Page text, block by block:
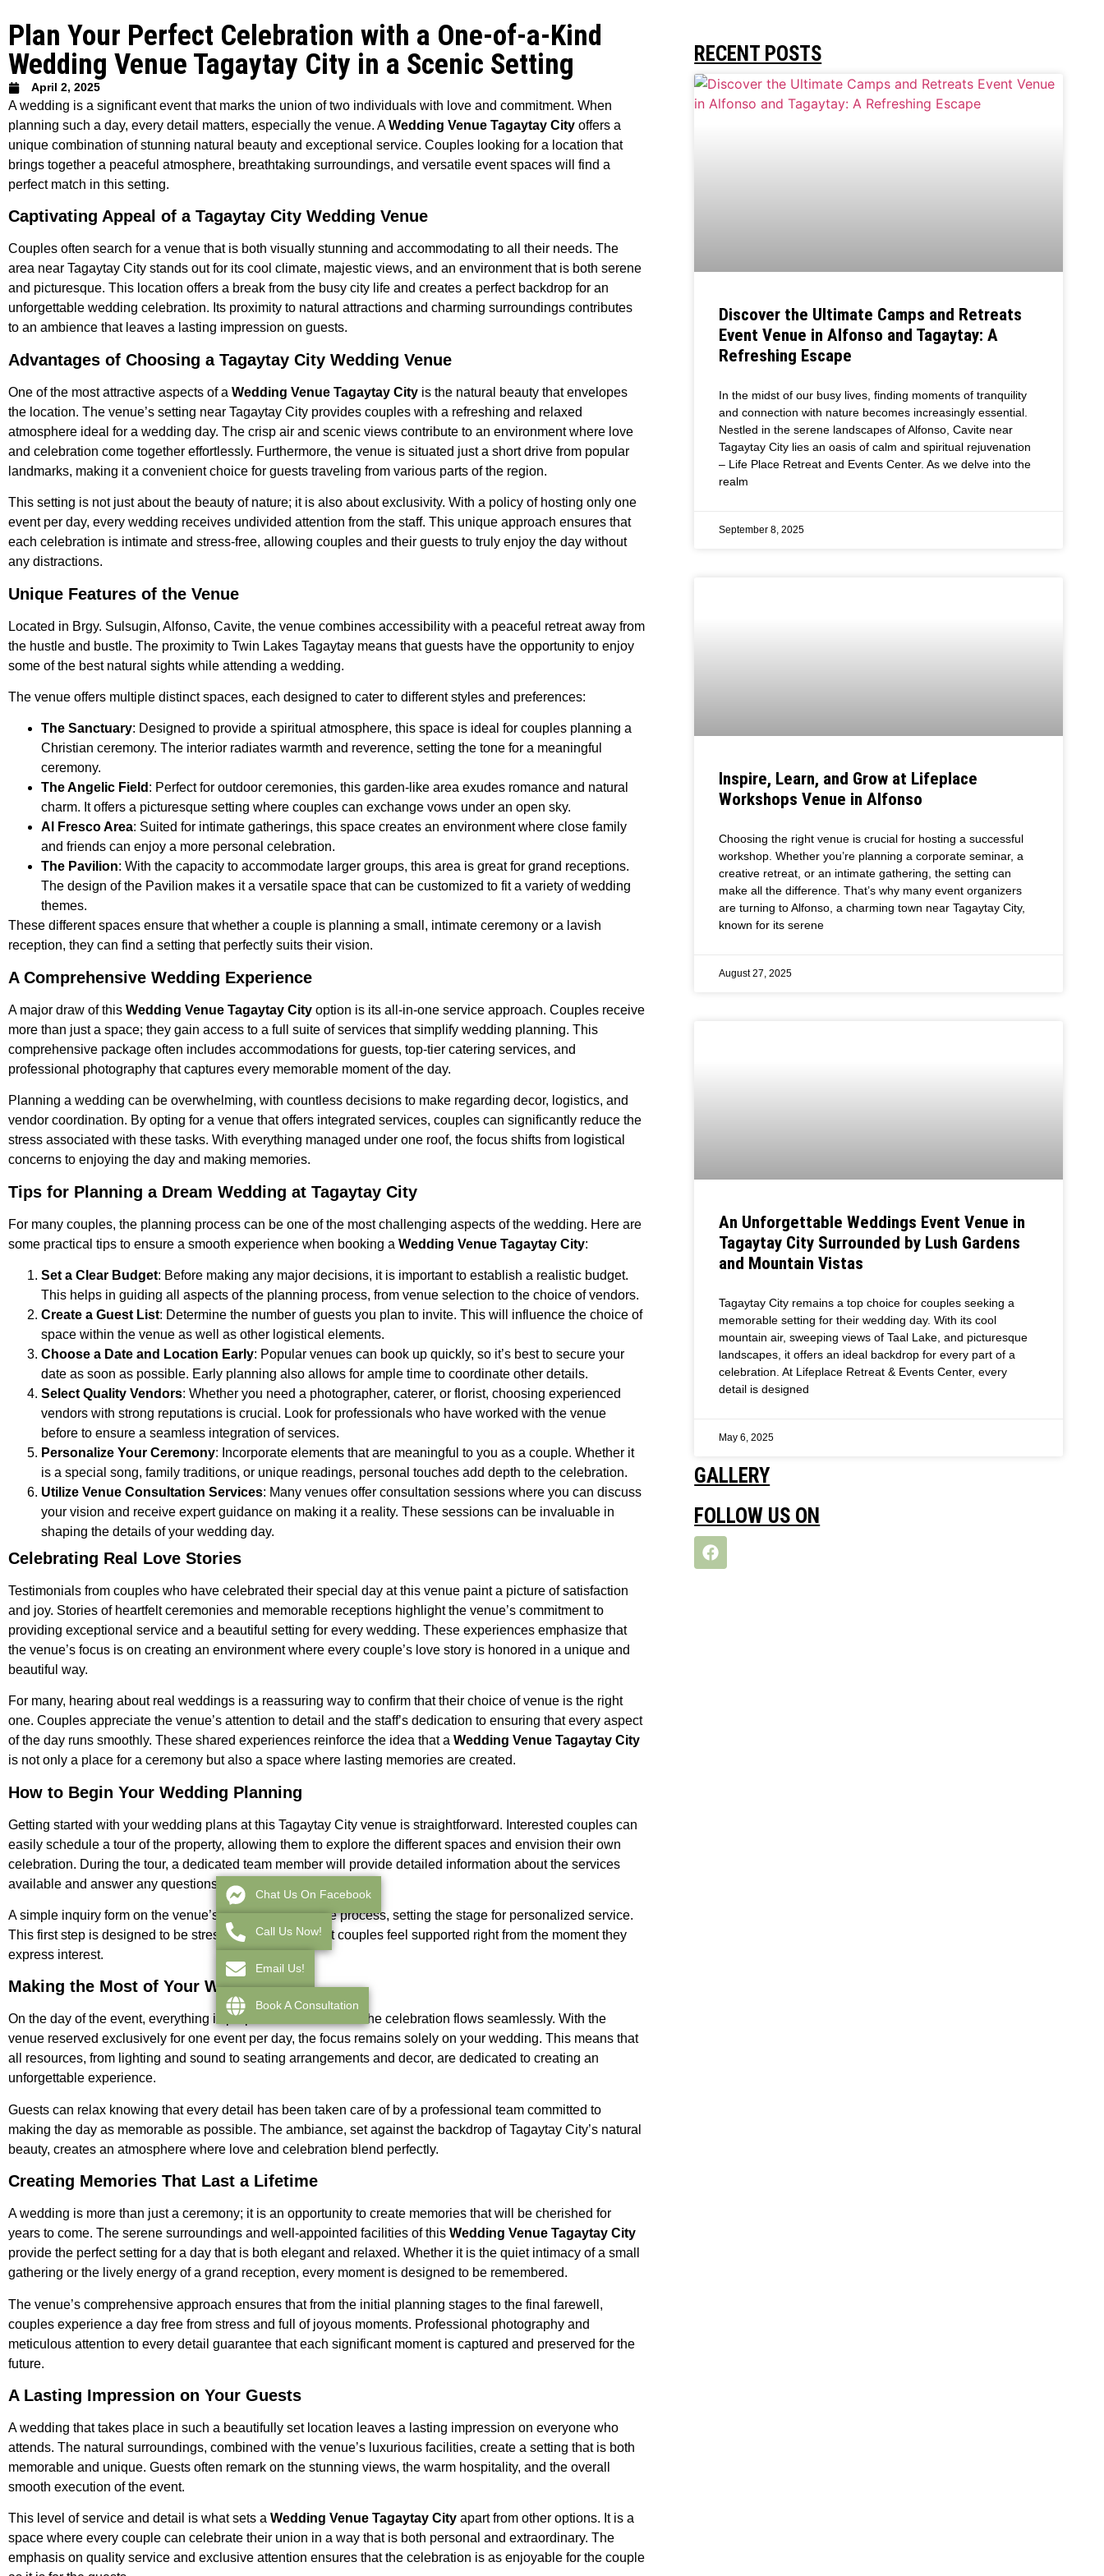
Plan Your Perfect Celebration with a One-of-a-Kind
Wedding Venue Tagaytay City in a Scenic Setting
April 2, 2025
A wedding is a significant event that marks the union of two individuals with love and commitment. When
planning such a day, every detail matters, especially the venue. AWedding Venue Tagaytay City offers a
unique combination of stunning natural beauty and exceptional service. Couples looking for a location that
brings together a peaceful atmosphere, breathtaking surroundings, and versatile event spaces will find a
perfect match in this setting.
Captivating Appeal of a Tagaytay City Wedding Venue
Couples often search for a venue that is both visually stunning and accommodating to all their needs. The
area near Tagaytay City stands out for its cool climate, majestic views, and an environment that is both serene
and picturesque. This location offers a break from the busy city life and creates a perfect backdrop for an
unforgettable wedding celebration. Its proximity to natural attractions and charming surroundings contributes
to an ambience that leaves a lasting impression on guests.
Advantages of Choosing a Tagaytay City Wedding Venue
One of the most attractive aspects of a Wedding Venue Tagaytay City is the natural beauty that envelopes
the location. The venue’s setting near Tagaytay City provides couples with a refreshing and relaxed
atmosphere ideal for a wedding day. The crisp air and scenic views contribute to an environment where love
and celebration come together effortlessly. Furthermore, the venue is situated just a short drive from popular
landmarks, making it a convenient choice for guests traveling from various parts of the region.
This setting is not just about the beauty of nature; it is also about exclusivity. With a policy of hosting only one
event per day, every wedding receives undivided attention from the staff. This unique approach ensures that
each celebration is intimate and stress-free, allowing couples and their guests to truly enjoy the day without
any distractions.
Unique Features of the Venue
Located in Brgy. Sulsugin, Alfonso, Cavite, the venue combines accessibility with a peaceful retreat away from
the hustle and bustle. The proximity to Twin Lakes Tagaytay means that guests have the opportunity to enjoy
some of the best natural sights while attending a wedding.
The venue offers multiple distinct spaces, each designed to cater to different styles and preferences:
The Sanctuary: Designed to provide a spiritual atmosphere, this space is ideal for couples planning a
Christian ceremony. The interior radiates warmth and reverence, setting the tone for a meaningful
ceremony.
The Angelic Field : Perfect for outdoor ceremonies, this garden-like area exudes romance and natural
charm. It offers a picturesque setting where couples can exchange vows under an open sky.
Al Fresco Area: Suited for intimate gatherings, this space creates an environment where close family
and friends can enjoy a more personal celebration.
The Pavilion: With the capacity to accommodate larger groups, this area is great for grand receptions.
The design of the Pavilion makes it a versatile space that can be customized to fit a variety of wedding
themes.
These different spaces ensure that whether a couple is planning a small, intimate ceremony or a lavish
reception, they can find a setting that perfectly suits their vision.
A Comprehensive Wedding Experience
A major draw of this Wedding Venue Tagaytay City option is its all-in-one service approach. Couples receive
more than just a space; they gain access to a full suite of services that simplify wedding planning. This
comprehensive package often includes accommodations for guests, top-tier catering services, and
professional photography that captures every memorable moment of the day.
Planning a wedding can be overwhelming, with countless decisions to make regarding decor, logistics, and
vendor coordination. By opting for a venue that offers integrated services, couples can significantly reduce the
stress associated with these tasks. With everything managed under one roof, the focus shifts from logistical
concerns to enjoying the day and making memories.
Tips for Planning a Dream Wedding at Tagaytay City
For many couples, the planning process can be one of the most challenging aspects of the wedding. Here are
some practical tips to ensure a smooth experience when booking a Wedding Venue Tagaytay City:
Set a Clear Budget: Before making any major decisions, it is important to establish a realistic budget.
This helps in guiding all aspects of the planning process, from venue selection to the choice of vendors.
Create a Guest List: Determine the number of guests you plan to invite. This will influence the choice of
space within the venue as well as other logistical elements.
Choose a Date and Location Early: Popular venues can book up quickly, so it’s best to secure your
date as soon as possible. Early planning also allows for ample time to coordinate other details.
Select Quality Vendors: Whether you need a photographer, caterer, or florist, choosing experienced
vendors with strong reputations is crucial. Look for professionals who have worked with the venue
before to ensure a seamless integration of services.
Personalize Your Ceremony: Incorporate elements that are meaningful to you as a couple. Whether it
is a special song, family traditions, or unique readings, personal touches add depth to the celebration.
Utilize Venue Consultation Services: Many venues offer consultation sessions where you can discuss
your vision and receive expert guidance on making it a reality. These sessions can be invaluable in
shaping the details of your wedding day.
Celebrating Real Love Stories
Testimonials from couples who have celebrated their special day at this venue paint a picture of satisfaction
and joy. Stories of heartfelt ceremonies and memorable receptions highlight the venue’s commitment to
providing exceptional service and a beautiful setting for every wedding. These experiences emphasize that
the venue’s focus is on creating an environment where every couple’s love story is honored in a unique and
beautiful way.
For many, hearing about real weddings is a reassuring way to confirm that their choice of venue is the right
one. Couples appreciate the venue’s attention to detail and the staff’s dedication to ensuring that every aspect
of the day runs smoothly. These shared experiences reinforce the idea that a Wedding Venue Tagaytay City
is not only a place for a ceremony but also a space where lasting memories are created.
How to Begin Your Wedding Planning
Getting started with your wedding plans at this Tagaytay City venue is straightforward. Interested couples can
easily schedule a tour of the property, allowing them to explore the different spaces and envision their own
celebration. During the tour, a dedicated team member will provide detailed information about the services
available and answer any questions that may arise.
A simple inquiry form on the venue’s website initiates the process, setting the stage for personalized service.
This first step is designed to be stress-free, ensuring that couples feel supported right from the moment they
express interest.
Making the Most of Your Wedding Day
On the day of the event, everything is prepared to ensure that the celebration flows seamlessly. With the
venue reserved exclusively for one event per day, the focus remains solely on your wedding. This means that
all resources, from lighting and sound to seating arrangements and decor, are dedicated to creating an
unforgettable experience.
Guests can relax knowing that every detail has been taken care of by a professional team committed to
making the day as memorable as possible. The ambiance, set against the backdrop of Tagaytay City’s natural
beauty, creates an atmosphere where love and celebration blend perfectly.
Creating Memories That Last a Lifetime
A wedding is more than just a ceremony; it is an opportunity to create memories that will be cherished for
years to come. The serene surroundings and well-appointed facilities of this Wedding Venue Tagaytay City
provide the perfect setting for a day that is both elegant and relaxed. Whether it is the quiet intimacy of a small
gathering or the lively energy of a grand reception, every moment is designed to be remembered.
The venue’s comprehensive approach ensures that from the initial planning stages to the final farewell,
couples experience a day free from stress and full of joyous moments. Professional photography and
meticulous attention to every detail guarantee that each significant moment is captured and preserved for the
future.
A Lasting Impression on Your Guests
A wedding that takes place in such a beautifully set location leaves a lasting impression on everyone who
attends. The natural surroundings, combined with the venue’s luxurious facilities, create a setting that is both
memorable and unique. Guests often remark on the stunning views, the warm hospitality, and the overall
smooth execution of the event.
This level of service and detail is what sets a Wedding Venue Tagaytay City apart from other options. It is a
space where every couple can celebrate their union in a way that is both personal and extraordinary. The
emphasis on quality service and exclusive attention ensures that the celebration is as enjoyable for the couple
RECENT POSTS
Discover the Ultimate Camps and Retreats
Event Venue in Alfonso and Tagaytay: A
Refreshing Escape
In the midst of our busy lives, finding moments of tranquility
and connection with nature becomes increasingly essential.
Nestled in the serene landscapes of Alfonso, Cavite near
Tagaytay City lies an oasis of calm and spiritual rejuvenation
– Life Place Retreat and Events Center. As we delve into the
realm
September 8, 2025
Inspire, Learn, and Grow at Lifeplace
Workshops Venue in Alfonso
Choosing the right venue is crucial for hosting a successful
workshop. Whether you’re planning a corporate seminar, a
creative retreat, or an intimate gathering, the setting can
make all the difference. That’s why many event organizers
are turning to Alfonso, a charming town near Tagaytay City,
known for its serene
August 27, 2025
An Unforgettable Weddings Event Venue in
Tagaytay City Surrounded by Lush Gardens
and Mountain Vistas
Tagaytay City remains a top choice for couples seeking a
memorable setting for their wedding day. With its cool
mountain air, sweeping views of Taal Lake, and picturesque
landscapes, it offers an ideal backdrop for every part of a
celebration. At Lifeplace Retreat & Events Center, every
detail is designed
May 6, 2025
GALLERY
FOLLOW US ON
Chat Us On Facebook
Call Us Now!
Email Us!
Book A Consultation